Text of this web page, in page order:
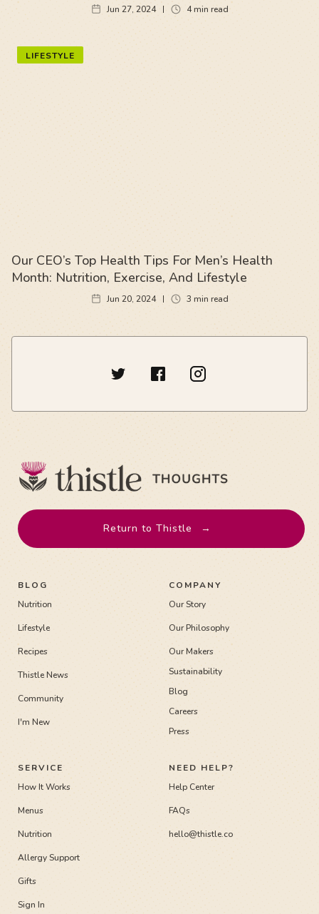
Jun 27, 2024 4min read
LIFESTYLE
Our CEO’s Top Health Tips For Men’s Health
Month: Nutrition, Exercise, And Lifestyle
Jun 20, 2024 3 min read
Return to Thistle →
BLOG
Nutrition
Recipes
Lifestyle
Thistle News
Community
I'm New
SERVICE
How It Works
Menus
Nutrition
Allergy Support
Gifts
Sign In
COMPANY
Our Story
Our Philosophy
Our Makers
Sustainability
Blog
Careers
Press
NEED HELP?
Help Center
FAQs
hello@thistle.co